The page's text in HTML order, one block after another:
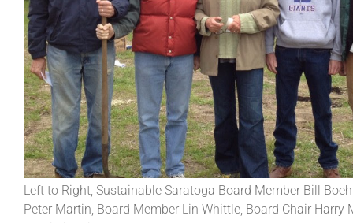
Left to Right, Sustainable Saratoga Board Member Bill
Peter Martin, Board Member Lin Whittle, Board Chair Harry